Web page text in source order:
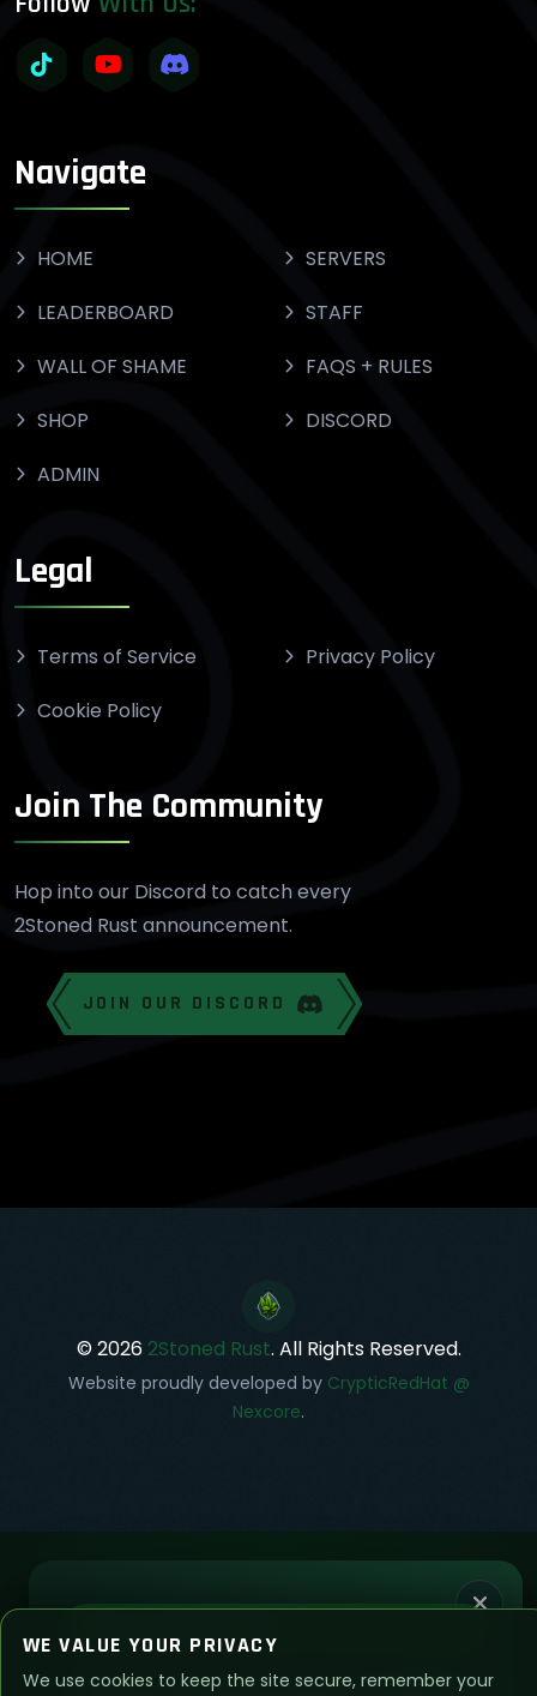
Navigate
HOME
SERVERS
LEADERBOARD
STAFF
WALL OF SHAME
FAQS + RULES
SHOP
DISCORD
ADMIN
Legal
Terms of Service
Privacy Policy
Cookie Policy
Join The Community
Hop into our Discord to catch every
2Stoned Rust announcement.
JOIN OUR DISCORD
© 2026 2Stoned Rust. All Rights Reserved.
Website proudly developed by CrypticRedHat @
Nexcore.
WE VALUE YOUR PRIVACY
We use cookies to keep the site secure, remember your